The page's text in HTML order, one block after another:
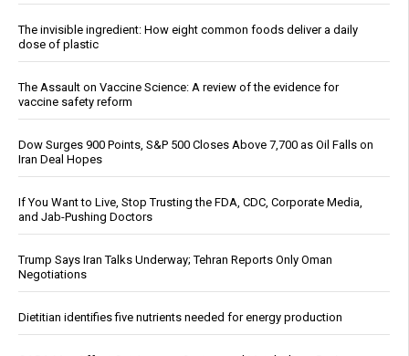
The invisible ingredient: How eight common foods deliver a daily
dose of plastic
The Assault on Vaccine Science: A review of the evidence for
vaccine safety reform
Dow Surges 900 Points, S&P 500 Closes Above 7,700 as Oil Falls on
Iran Deal Hopes
If You Want to Live, Stop Trusting the FDA, CDC, Corporate Media,
and Jab-Pushing Doctors
Trump Says Iran Talks Underway; Tehran Reports Only Oman
Negotiations
Dietitian identifies five nutrients needed for energy production